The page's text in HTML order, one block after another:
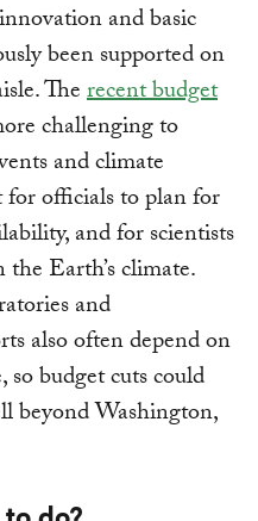
and basic
been supported on
Therecent budget
challenging to
and climate
officials to plan for
and for scientists
Earth’s climate.
and
also often depend on
budget cuts could
beyond Washington,